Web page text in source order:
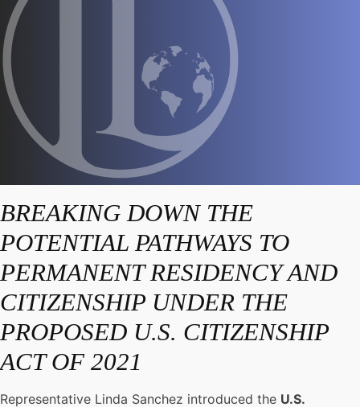
BREAKING DOWN THE
POTENTIAL PATHWAYS TO
PERMANENT RESIDENCY AND
CITIZENSHIP UNDER THE
PROPOSED U.S. CITIZENSHIP
ACT OF 2021
Representative Linda Sanchez introduced the U.S.